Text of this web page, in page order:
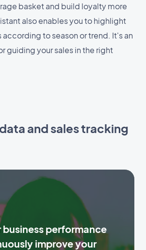
basket and build loyalty more
also enables you to highlight
to season or trend. It's an
guiding your sales in the right
and sales tracking
business performance
improve your